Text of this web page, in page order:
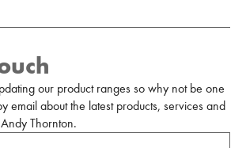
our product ranges so why not be one
email about the latest products, services and
Thornton.